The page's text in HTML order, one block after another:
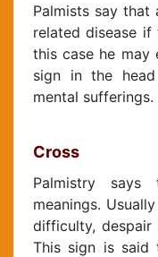
Palmists say that
related disease
this case he may
sign in the
mental sufferings.
Cross
Palmistry
meanings.
difficulty, despair
This sign is said